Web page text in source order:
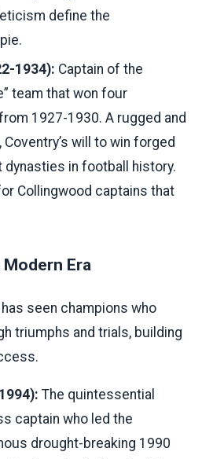
define the
1934): Captain of the
team that won four
1927-1930. A rugged and
will to win forged
in football history.
Collingwood captains that
Era
seen champions who
triumphs and trials, building
The quintessential
captain who led the
drought-breaking 1990